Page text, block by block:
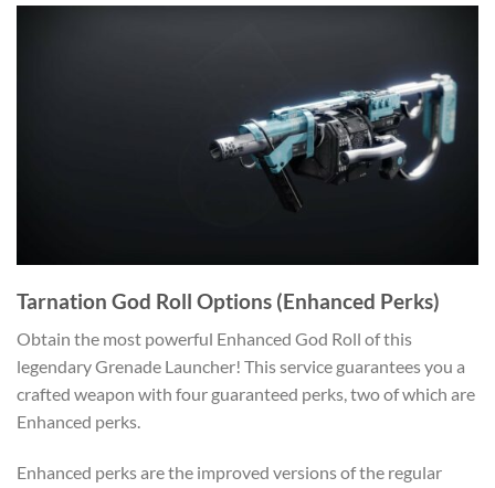
Tarnation God Roll Options (Enhanced Perks)
Obtain the most powerful Enhanced God Roll of this
legendary Grenade Launcher! This service guarantees you a
crafted weapon with four guaranteed perks, two of which are
Enhanced perks.
Enhanced perks are the improved versions of the regular